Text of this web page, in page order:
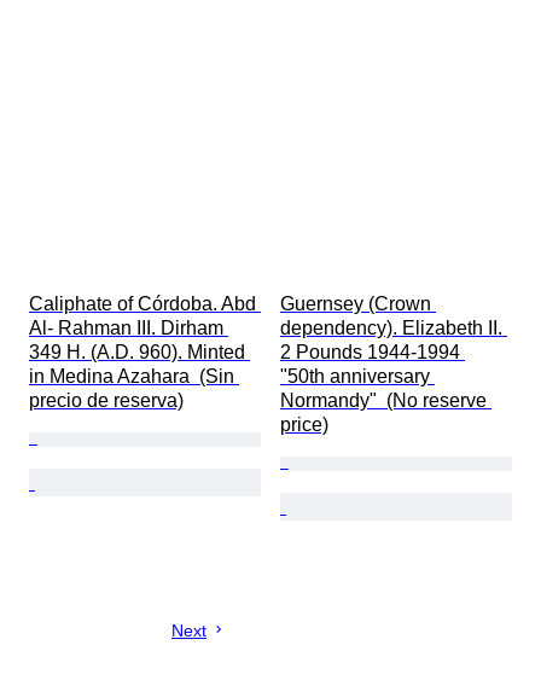
Caliphate of Córdoba. Abd
Al- Rahman III. Dirham
349 H. (A.D. 960). Minted
in Medina Azahara  (Sin
precio de reserva)
Guernsey (Crown
dependency). Elizabeth II.
2 Pounds 1944-1994
"50th anniversary
Normandy"  (No reserve
price)
Next